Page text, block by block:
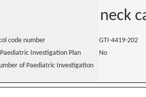
neck
code number
GTI-4419-202
Investigation Plan
No
of Paediatric Investigation